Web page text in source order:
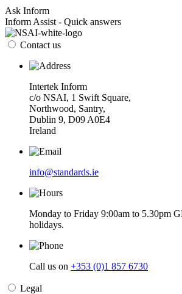
Ask Inform
Inform Assist - Quick answers
Contact us
Intertek Inform
c/o NSAI, 1 Swift Square,
Northwood, Santry,
Dublin 9, D09 A0E4
Ireland
info@standards.ie
Monday to Friday 9:00am to 5.30pm
holidays.
Call us on +353 (0)1 857 6730
Legal